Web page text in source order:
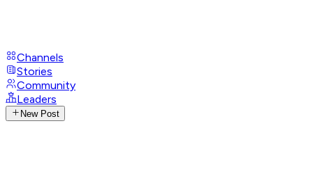
Channels
Stories
Community
Leaders
New Post